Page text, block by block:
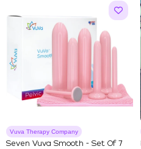
Vuva Therapy Company
Seven Vuva Smooth - Set Of 7